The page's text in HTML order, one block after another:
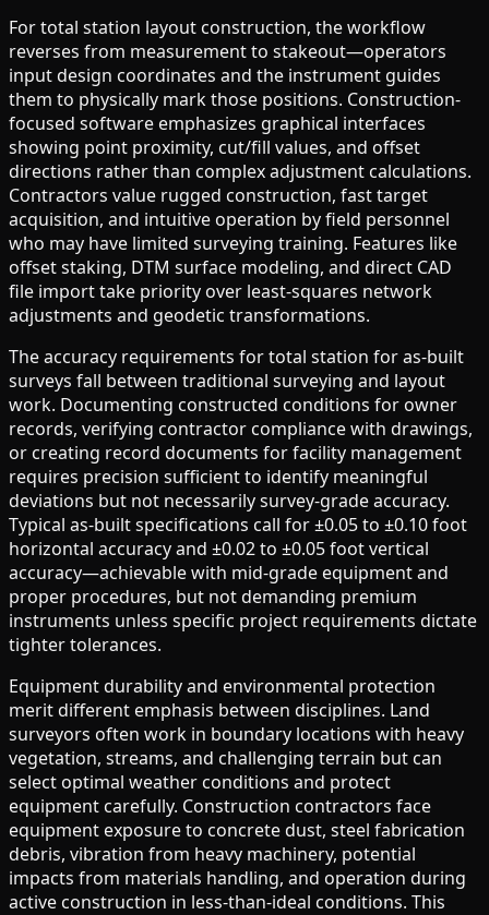
For total station layout construction, the workflow
reverses from measurement to stakeout—operators
input design coordinates and the instrument guides
them to physically mark those positions. Construction-
focused software emphasizes graphical interfaces
showing point proximity, cut/fill values, and offset
directions rather than complex adjustment calculations.
Contractors value rugged construction, fast target
acquisition, and intuitive operation by field personnel
who may have limited surveying training. Features like
offset staking, DTM surface modeling, and direct CAD
file import take priority over least-squares network
adjustments and geodetic transformations.
The accuracy requirements for total station for as-built
surveys fall between traditional surveying and layout
work. Documenting constructed conditions for owner
records, verifying contractor compliance with drawings,
or creating record documents for facility management
requires precision sufficient to identify meaningful
deviations but not necessarily survey-grade accuracy.
Typical as-built specifications call for ±0.05 to ±0.10 foot
horizontal accuracy and ±0.02 to ±0.05 foot vertical
accuracy—achievable with mid-grade equipment and
proper procedures, but not demanding premium
instruments unless specific project requirements dictate
tighter tolerances.
Equipment durability and environmental protection
merit different emphasis between disciplines. Land
surveyors often work in boundary locations with heavy
vegetation, streams, and challenging terrain but can
select optimal weather conditions and protect
equipment carefully. Construction contractors face
equipment exposure to concrete dust, steel fabrication
debris, vibration from heavy machinery, potential
impacts from materials handling, and operation during
active construction in less-than-ideal conditions. This